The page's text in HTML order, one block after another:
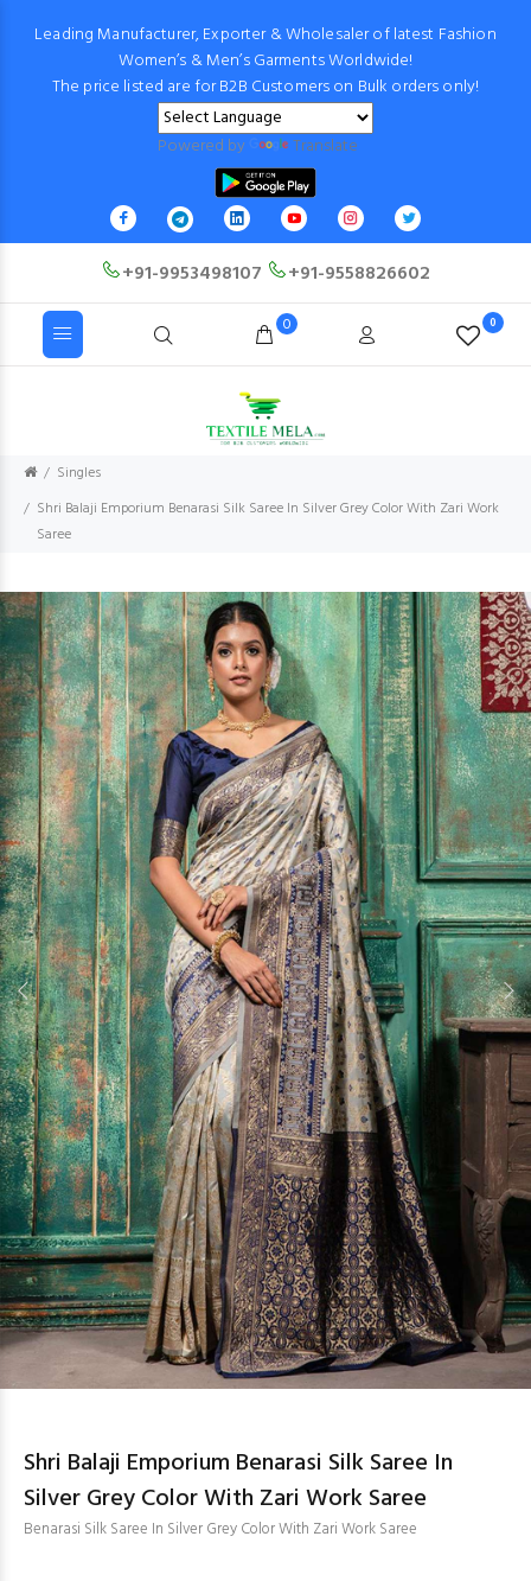
Leading Manufacturer, Exporter & Wholesaler of latest Fashion
Women’s & Men’s Garments Worldwide!
The price listed are for B2B Customers on Bulk orders only!
Powered by Translate
+91-9953498107 +91-9558826602
0 0
Singles
Shri Balaji Emporium Benarasi Silk Saree In Silver Grey Color With Zari Work
Saree
Shri Balaji Emporium Benarasi Silk Saree In
Silver Grey Color With Zari Work Saree
Benarasi Silk Saree In Silver Grey Color With Zari Work Saree